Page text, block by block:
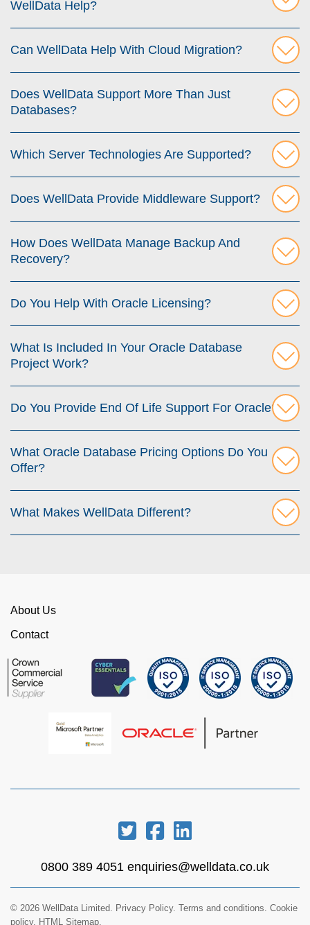
WellData Help?
Can WellData Help With Cloud Migration?
Does WellData Support More Than Just
Databases?
Which Server Technologies Are Supported?
Does WellData Provide Middleware Support?
How Does WellData Manage Backup And
Recovery?
Do You Help With Oracle Licensing?
What Is Included In Your Oracle Database
Project Work?
Do You Provide End Of Life Support For Oracle?
What Oracle Database Pricing Options Do You
Offer?
What Makes WellData Different?
About Us
Contact
0800 389 4051 enquiries@welldata.co.uk
© 2026 WellData Limited. Privacy Policy. Terms and conditions Cookie
policy. HTML Sitemap.